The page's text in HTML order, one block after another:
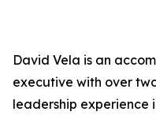
David Vela is an
executive with over
leadership experience